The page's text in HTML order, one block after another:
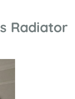
Radiator